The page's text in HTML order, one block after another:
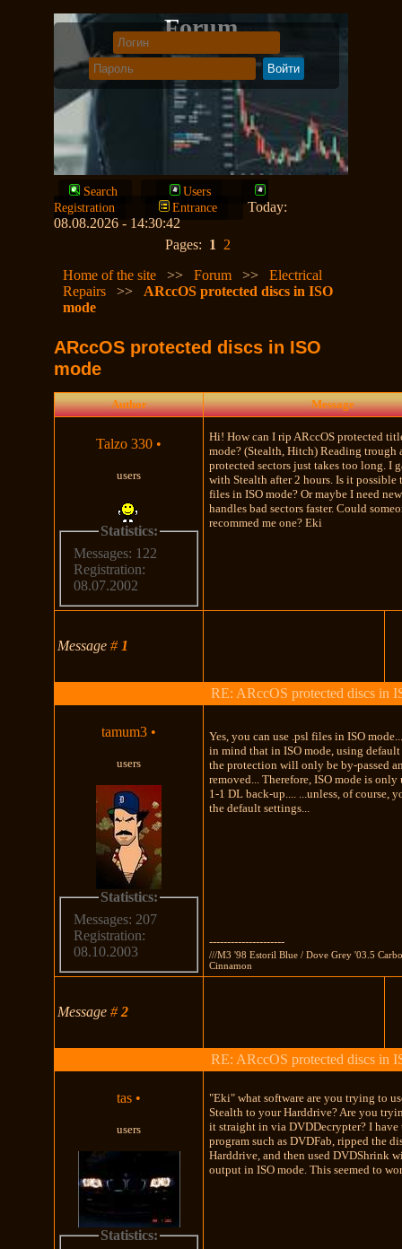
Forum
Search
Users
Registration
Entrance
Today:
08.08.2026 - 14:30:42
Pages: 1
2
Home of the site
>>Forum >>Electrical
Repairs
>> ARccOS protected discs in ISO
mode
ARccOS protected discs in ISO
mode
Author Message
Talzo 330 •
users
Statistics:
Messages: 122
Registration:
08.07.2002
Hi! How can I rip ARccOS protected
mode? (Stealth, Hitch) Reading trough
protected sectors just takes too long. I
with Stealth after 2 hours. Is it possible
files in ISO mode? Or maybe I need
handles bad sectors faster. Could
recommed me one? Eki
Message# 1
RE: ARccOS protected discs in
tamum3 •
users
Statistics:
Messages: 207
Registration:
08.10.2003
Yes, you can use .psl files in ISO
in mind that in ISO mode, using
the protection will only be by-passed
removed... Therefore, ISO mode is only
1-1 DL back-up.... ...unless, of course,
the default settings...
---------------------
///M3 '98 Estoril Blue / Dove Grey '03.5
Cinnamon
Message#2
RE: ARccOS protected discs in
tas •
users
Statistics:
"Eki" what software are you trying to
Stealth to your Harddrive? Are you
it straight in via DVDDecrypter? I have
program such as DVDFab, ripped the
Harddrive, and then used DVDShrink
output in ISO mode. This seemed to